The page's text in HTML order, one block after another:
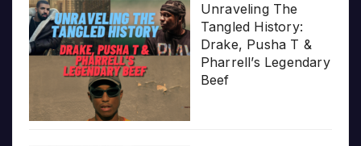
Unraveling The
Tangled History:
Drake, Pusha T &
Pharrell’s Legendary
Beef